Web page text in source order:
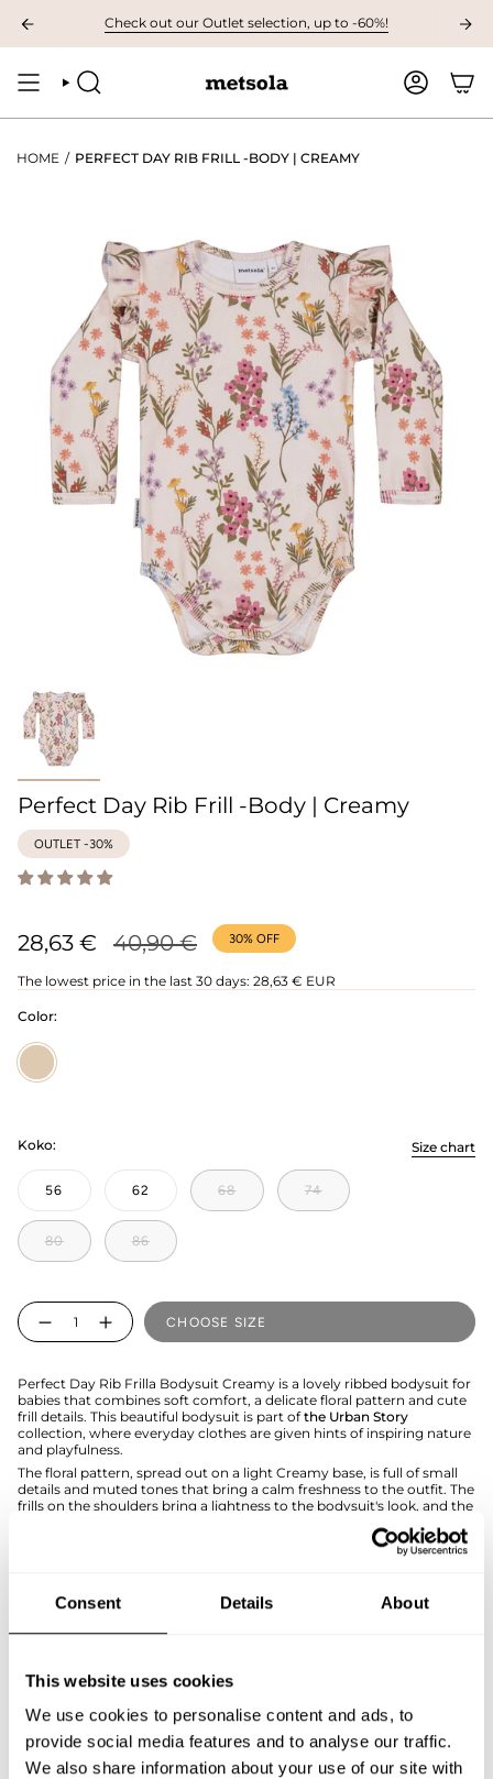
Consent Details About
This website uses cookies
We use cookies to personalise content and ads, to
provide social media features and to analyse our traffic.
We also share information about your use of our site with
content
The first children's collection for autumn, grab your
Check out our Outlet selection, up to -60%!
SEARCH ACCOUNT
HOME / PERFECT DAY RIB FRILL -BODY | CREAMY
Perfect Day Rib Frill -Body | Creamy
OUTLET -30%
28,63 €
Regular
price
40,90 € 30% OFF
The lowest price in the last 30 days: 28,63 € EUR
Color:
Creamy
Size chart
Koko:
56 62 68 74
80 86
Quantity
CHOOSE SIZE
Perfect Day Rib Frilla Bodysuit Creamy is a lovely ribbed bodysuit for
babies that combines soft comfort, a delicate floral pattern and cute
frill details. This beautiful bodysuit is part ofthe Urban Story
collection, where everyday clothes are given hints of inspiring nature
and playfulness.
The floral pattern, spread out on a light Creamy base, is full of small
details and muted tones that bring a calm freshness to the outfit. The
frills on the shoulders bring a lightness to the bodysuit's look, and the
Snaps on the shoulder and crotch make dressing and diaper changes
The pattern alignment is unique to each product. If you are unsure of
help.
SIZE & FIT
PAYMENT & DELIVERY METHODS